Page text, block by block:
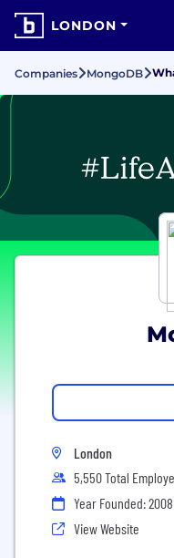
LONDON
Companies MongoDB
London
5,550 Total
Year Founded: 2008
View Website